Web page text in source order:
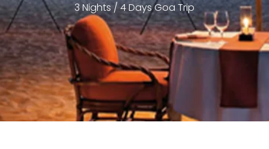
3 Nights / 4 Days Goa Trip